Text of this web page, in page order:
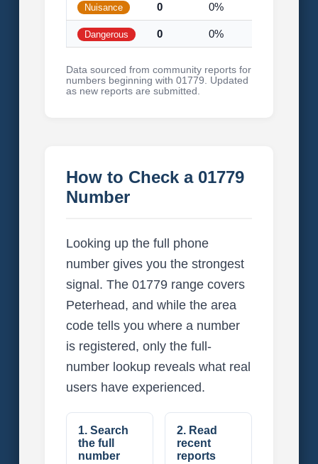
Nuisance 0 0%
Dangerous 0 0%
Data sourced from community reports for
numbers beginning with 01779. Updated
as new reports are submitted.
How to Check a 01779
Number
Looking up the full phone
number gives you the strongest
signal. The 01779 range covers
Peterhead, and while the area
code tells you where a number
is registered, only the full-
number lookup reveals what real
users have experienced.
1. Search
the full
number
2. Read
recent
reports